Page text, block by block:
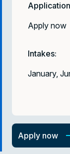
Apply now
Intakes:
January,
Apply now